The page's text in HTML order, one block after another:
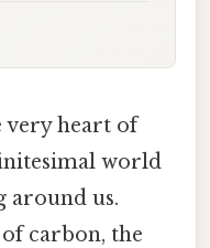
very heart of
world
around us.
carbon, the